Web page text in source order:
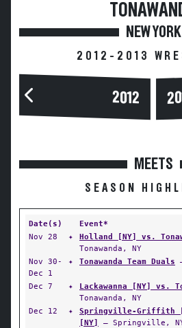
NEW YORK
2012-2013
2012
MEETS
SEASON
Date(s)
Event*
Nov 28
✦ Holland [NY] vs.
Tonawanda, NY
Nov 30-
Dec 1
✦ Tonawanda Team Duals
Dec 7 ✦ Lackawanna [NY] vs.
Tonawanda, NY
Dec 12
✦
Springville-Griffith
[NY]
— Springville,